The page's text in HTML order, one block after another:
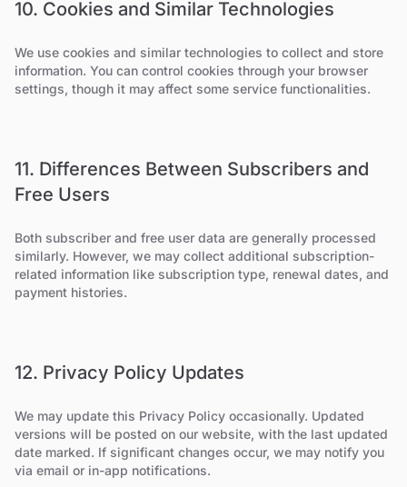
10. Cookies and Similar Technologies
We use cookies and similar technologies to collect and store
information. You can control cookies through your browser
settings, though it may affect some service functionalities.
11. Differences Between Subscribers and
Free Users
Both subscriber and free user data are generally processed
similarly. However, we may collect additional subscription-
related information like subscription type, renewal dates, and
payment histories.
12. Privacy Policy Updates
We may update this Privacy Policy occasionally. Updated
versions will be posted on our website, with the last updated
date marked. If significant changes occur, we may notify you
via email or in-app notifications.